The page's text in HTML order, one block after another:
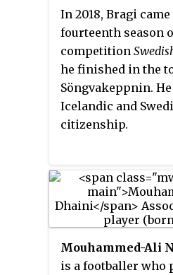
season began on 3
ended on 1
of 16 teams
In 2018, Bragi
fourteenth season
competition
he finished in the
Söngvakeppnin.
Icelandic and
citizenship.
Mouhammed-Ali
is a footballer who